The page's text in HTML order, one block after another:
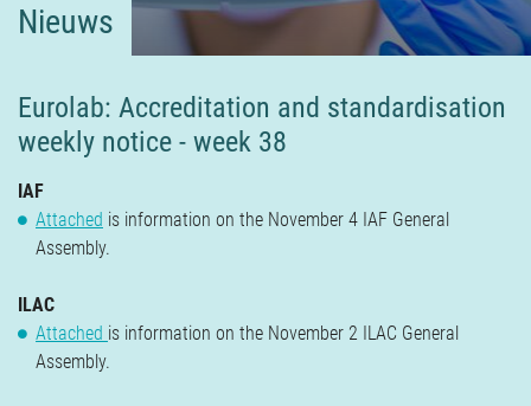
Donateurs
Nieuws
Agenda
Internationaal
Contact
Nieuws
Eurolab: Accreditation and standardisation
weekly notice - week 38
IAF
Attached is information on the November 4 IAF General
Assembly.
ILAC
Attached is information on the November 2 ILAC General
Assembly.